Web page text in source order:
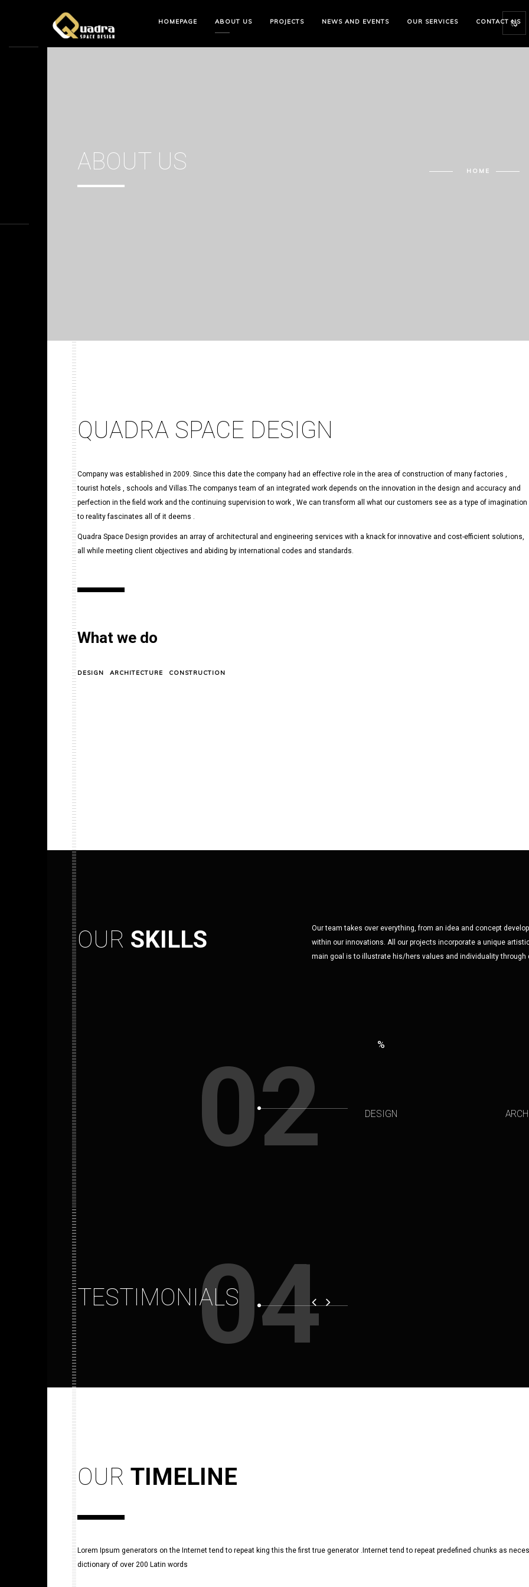
HOMEPAGE ABOUT US PROJECTS NEWS AND EVENTS OUR SERVICES CONTACT US
ABOUT US HOME
QUADRA SPACE DESIGN
Company was established in 2009. Since this date the company had an effective role in the area of construction of many factories ,
tourist hotels , schools and Villas.The companys team of an integrated work depends on the innovation in the design and accuracy and
perfection in the field work and the continuing supervision to work , We can transform all what our customers see as a type of imagination
to reality fascinates all of it deems .
Quadra Space Design provides an array of architectural and engineering services with a knack for innovative and cost-efficient solutions,
all while meeting client objectives and abiding by international codes and standards.
What we do
DESIGN ARCHITECTURE CONSTRUCTION
02
OUR SKILLS
Our team takes over everything, from an idea and concept
within our innovations. All our projects incorporate a unique
main goal is to illustrate his/hers values and individuality through
%
DESIGN
04
TESTIMONIALS
OUR TIMELINE
Lorem Ipsum generators on the Internet tend to repeat king this the first true generator .Internet tend to repeat predefined chunks as
dictionary of over 200 Latin words